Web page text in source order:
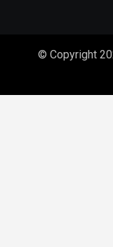
© Copyright